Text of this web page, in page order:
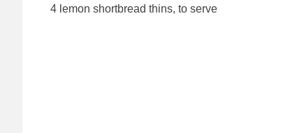
4 lemon shortbread thins, to serve